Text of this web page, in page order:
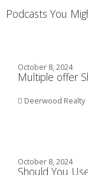
Podcasts You
October 8, 2024
Multiple offer
Deerwood Realty
October 8, 2024
Should You